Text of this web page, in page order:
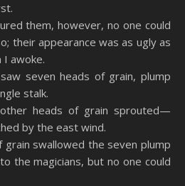
them, however, no one could
their appearance was as ugly as
I awoke.
seven heads of grain, plump
stalk.
heads of grain sprouted—
by the east wind.
grain swallowed the seven plump
the magicians, but no one could